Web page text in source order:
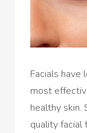
Facials have
most
healthy skin.
quality